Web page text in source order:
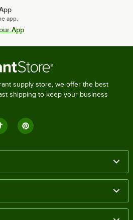
app.
App
supply store, we offer the best
shipping to keep your business